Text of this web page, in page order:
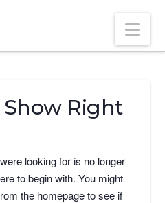
Right
looking for is no longer
to begin with. You might
the homepage to see if